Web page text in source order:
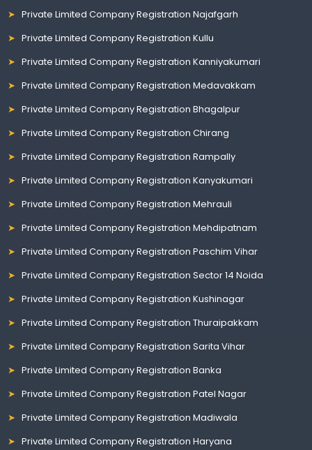
Private Limited Company Registration Najafgarh
Private Limited Company Registration Kullu
Private Limited Company Registration Kanniyakumari
Private Limited Company Registration Medavakkam
Private Limited Company Registration Bhagalpur
Private Limited Company Registration Chirang
Private Limited Company Registration Rampally
Private Limited Company Registration Kanyakumari
Private Limited Company Registration Mehrauli
Private Limited Company Registration Mehdipatnam
Private Limited Company Registration Paschim Vihar
Private Limited Company Registration Sector 14 Noida
Private Limited Company Registration Kushinagar
Private Limited Company Registration Thuraipakkam
Private Limited Company Registration Sarita Vihar
Private Limited Company Registration Banka
Private Limited Company Registration Patel Nagar
Private Limited Company Registration Madiwala
Private Limited Company Registration Haryana